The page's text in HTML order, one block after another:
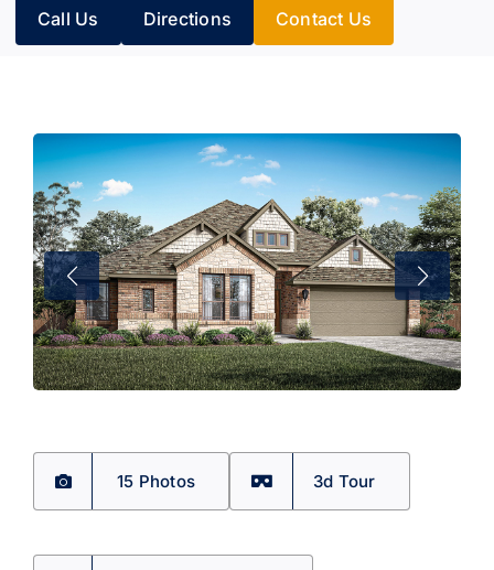
Call Us Directions Contact Us
15 Photos 3d Tour